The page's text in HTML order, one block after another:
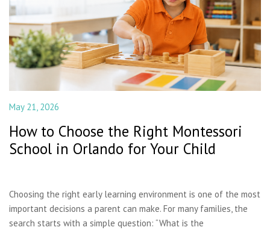
May 21, 2026
How to Choose the Right Montessori
School in Orlando for Your Child
Choosing the right early learning environment is one of the most
important decisions a parent can make. For many families, the
search starts with a simple question: “What is the